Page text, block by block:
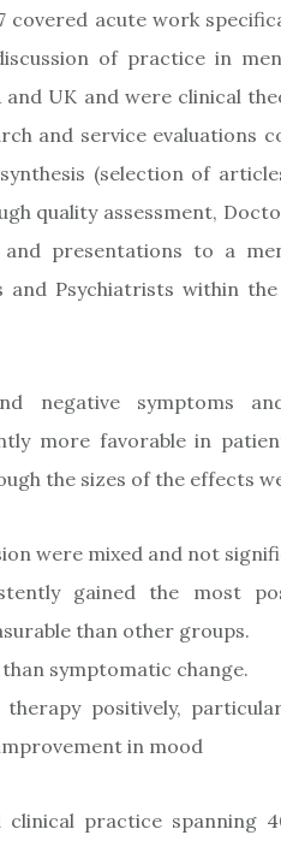
covered acute work
of practice in
UK and were clinical
and service evaluations
(selection of
quality assessment,
presentations to a
and Psychiatrists within
negative symptoms
more favorable in
the sizes of the effects
were mixed and not
gained the most
than other groups.
symptomatic change.
positively,
in mood
clinical practice spanning